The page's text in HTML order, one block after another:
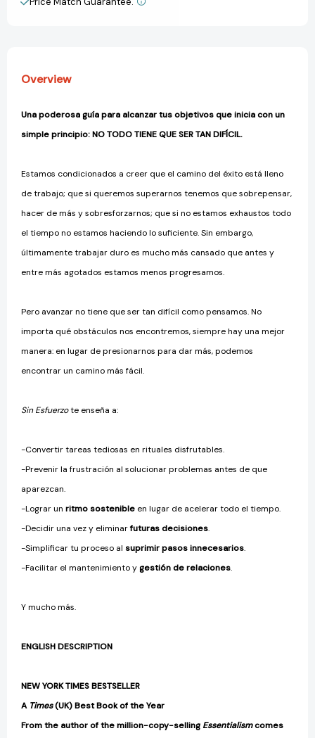
Most
View All Wish List
Overview
Una poderosa guía para alcanzar tus objetivos que inicia con un
simple principio:NO TODO TIENE QUE SER TAN DIFÍCIL.
Estamos condicionados a creer que el camino del éxito está lleno
de trabajo; que si queremos superarnos tenemos que sobrepensar,
hacer de más y sobresforzarnos; que si no estamos exhaustos todo
el tiempo no estamos haciendo lo suficiente. Sin embargo,
últimamente trabajar duro es mucho más cansado que antes y
entre más agotados estamos menos progresamos.
Pero avanzar no tiene que ser tan difícil como pensamos. No
importa qué obstáculos nos encontremos, siempre hay una mejor
manera: en lugar de presionarnos para dar más, podemos
encontrar un camino más fácil.
Sin Esfuerzote enseña a:
-Convertir tareas tediosas en rituales disfrutables.
-Prevenir la frustración al solucionar problemas antes de que
aparezcan.
-Lograr un ritmo sostenible en lugar de acelerar todo el tiempo.
-Decidir una vez y eliminarfuturas decisiones.
-Simplificar tu proceso al suprimir pasos innecesarios.
-Facilitar el mantenimiento ygestión de relaciones.
Y mucho más.
ENGLISH DESCRIPTION
NEW YORK TIMES BESTSELLER
A Times(UK) Best Book of the Year
From the author of the million-copy-selling Essentialismcomes